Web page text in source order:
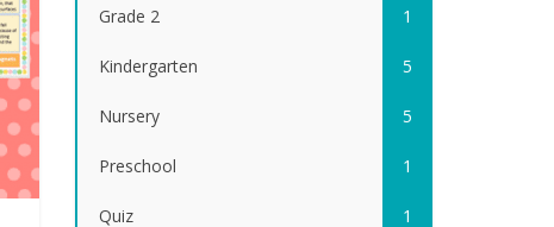
Grade 2 1
Kindergarten 5
Nursery 5
Preschool 1
Quiz 1